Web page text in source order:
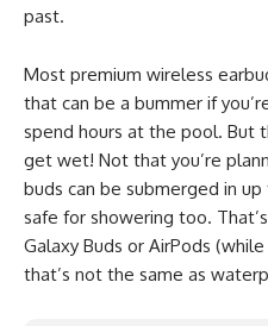
past.
Most premium wireless
that can be a bummer if
spend hours at the pool.
get wet! Not that you’re
buds can be submerged in
safe for showering too.
Galaxy Buds or AirPods
that’s not the same as